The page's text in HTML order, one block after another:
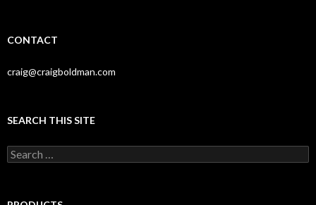
CONTACT
craig@craigboldman.com
SEARCH THIS SITE
Search
for: